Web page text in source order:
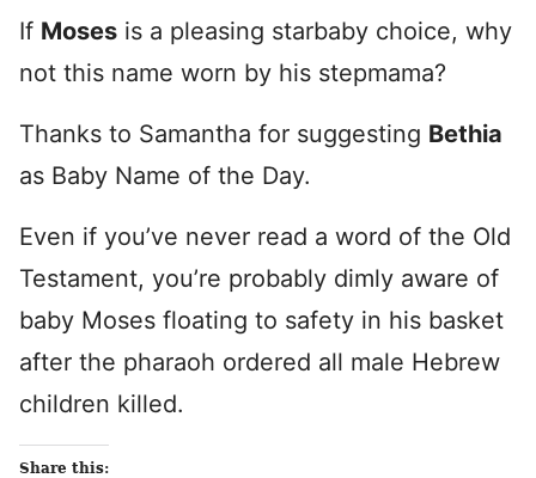
If Moses is a pleasing starbaby choice, why
not this name worn by his stepmama?
Thanks to Samantha for suggesting Bethia
as Baby Name of the Day.
Even if you’ve never read a word of the Old
Testament, you’re probably dimly aware of
baby Moses floating to safety in his basket
after the pharaoh ordered all male Hebrew
children killed.
Share this: